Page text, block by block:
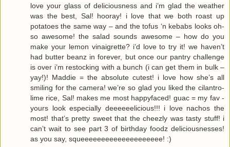
love your glass of deliciousness and i’m glad the weather
was the best, Sal! hooray! i love that we both roast up
potatoes the same way – and the tofus ‘n kebabs looks oh-
so awesome! the salad sounds awesome – how do you
make your lemon vinaigrette? i’d love to try it! we haven’t
had butter beanz in forever, but once our pantry challenge
is over i’m restocking with a bunch (i can get them in bulk –
yay!)! Maddie = the absolute cutest! i love how she’s all
smiling for the camera! we’re so glad you liked the cilantro-
lime rice, Sal! makes me most happyfaced! guac = my fav -
yours look especially deeeeeelicious!!! i love nachos the
most! that’s pretty sweet that the cheezly was tasty stuff! i
can’t wait to see part 3 of birthday foodz deliciousnesses!
as you say, squeeeeeeeeeeeeeeeeeeee! :)